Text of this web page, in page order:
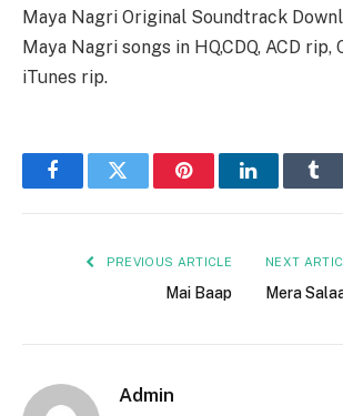
Maya Nagri Original Soundtrack
Maya Nagri songs in HQ,CDQ, ACD rip,
iTunes rip.
FacebookTwitter PinterestLinkedIn
PREVIOUS ARTICLE
Mai Baap
NEXT
Mera
Admin